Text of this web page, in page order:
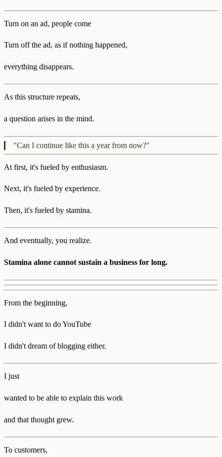
Turn on an ad, people come
Turn off the ad, as if nothing happened,
everything disappears.
As this structure repeats,
a question arises in the mind.
"Can I continue like this a year from now?"
At first, it's fueled by enthusiasm.
Next, it's fueled by experience.
Then, it's fueled by stamina.
And eventually, you realize.
Stamina alone cannot sustain a business for long.
From the beginning,
I didn't want to do YouTube
I didn't dream of blogging either.
I just
wanted to be able to explain this work
and that thought grew.
To customers,